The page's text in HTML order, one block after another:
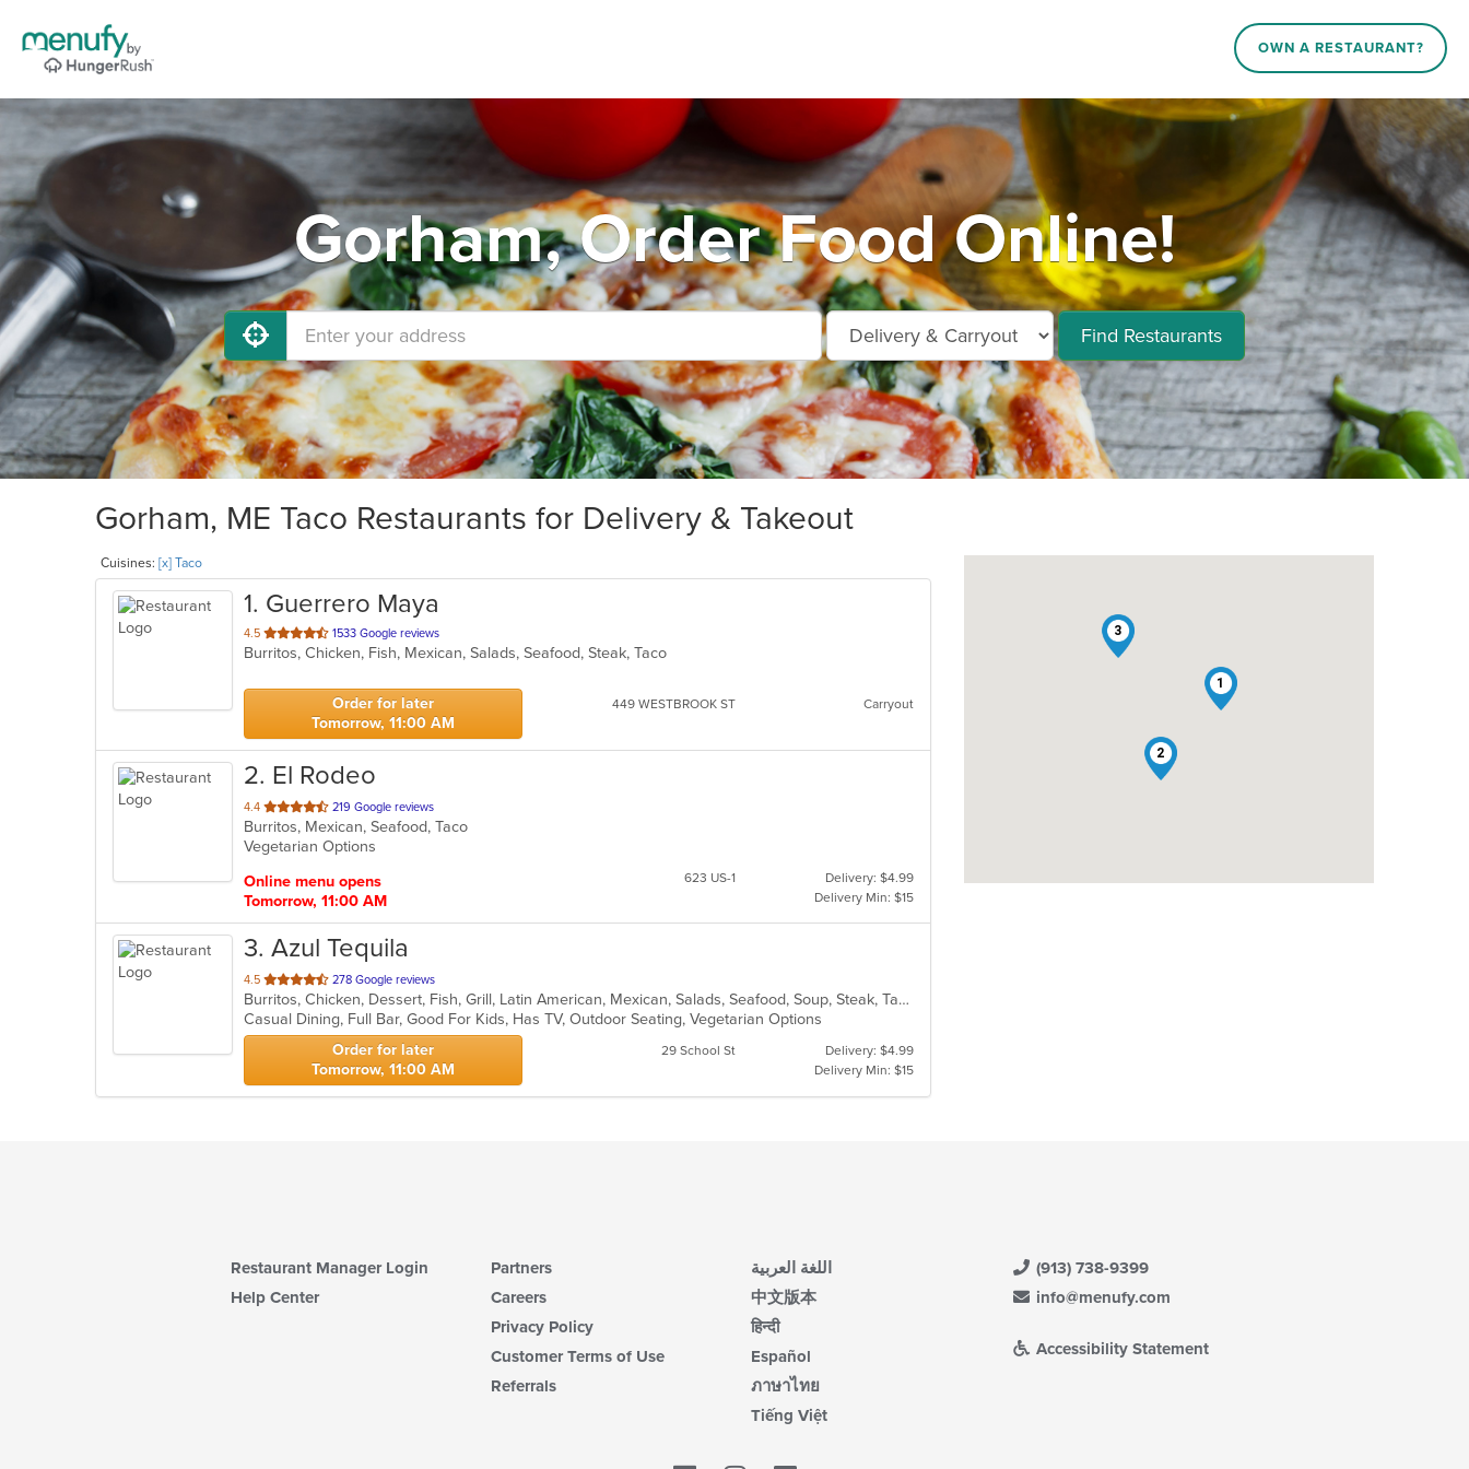
OWN A RESTAURANT?
Gorham, Order Food Online!
Find Restaurants
Gorham, ME Taco Restaurants for Delivery & Takeout
Cuisines: [x] Taco
1. Guerrero Maya
4.5 out
of
stars.
1533 Google reviews
Burritos, Chicken, Fish, Mexican, Salads, Seafood, Steak, Taco
Order for later
Tomorrow, 11:00 AM
449 WESTBROOK ST Carryout
2. El Rodeo
4.4 out
of
5
219 Google reviews
Burritos, Mexican, Seafood, Taco
Vegetarian Options
Online menu opens
Tomorrow, 11:00 AM
623 US-1
Delivery: $4.99
Delivery Min: $15
3. Azul Tequila
4.5 out
of
5
stars.
278 Google reviews
Burritos, Chicken, Dessert, Fish, Grill, Latin American, Mexican, Salads, Seafood, Soup, Steak, Taco, Wings
Casual Dining, Full Bar, Good For Kids, Has TV, Outdoor Seating, Vegetarian Options
Order for later
Tomorrow, 11:00 AM
29 School St
Delivery: $4.99
Delivery Min: $15
1
2
3
Restaurant Manager Login
Help Center
Partners
Careers
Privacy Policy
Customer Terms of Use
Referrals
اللغة العربية
中文版本
हिन्दी
Español
ภาษาไทย
Tiếng Việt
(913) 738-9399
info@menufy.com
Accessibility Statement